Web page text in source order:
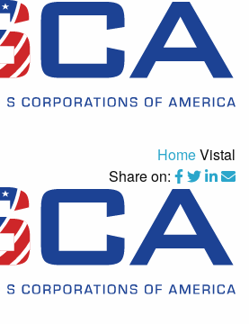
HomeVistal
Share on: